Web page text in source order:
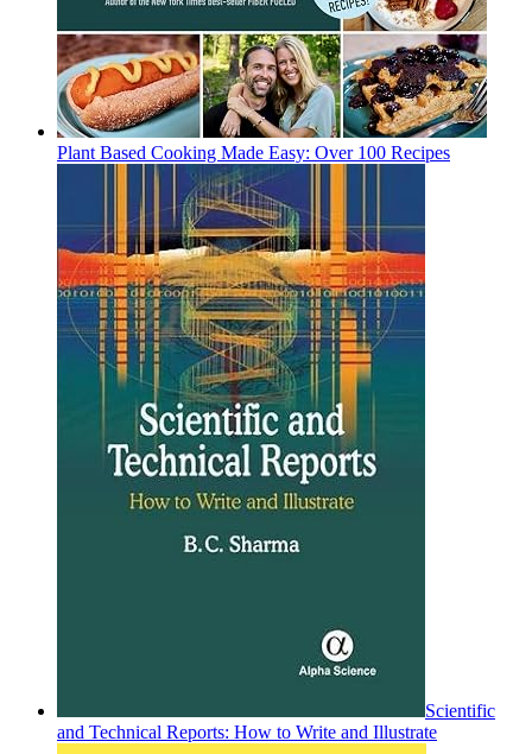
Plant Based Cooking Made Easy: Over 100 Recipes
Scientific
and Technical Reports: How to Write and Illustrate